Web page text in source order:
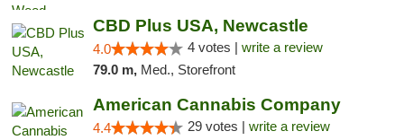
CBD Plus USA, Newcastle
4.0 4 votes | write a review
79.0 m, Med., Storefront
American Cannabis Company
4.4 29 votes | write a review